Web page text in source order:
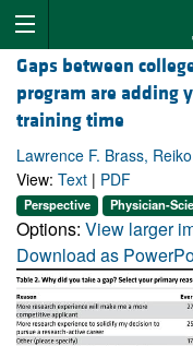
Gaps between
program are adding
training time
Lawrence F. Brass,
View: Text | PDF
Perspective Physician-
Options: View larger
Download as